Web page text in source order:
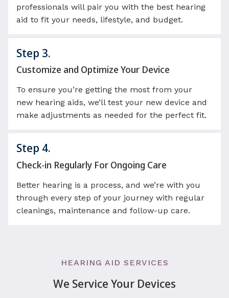
professionals will pair you with the best hearing
aid to fit your needs, lifestyle, and budget.
Step 3.
Customize and Optimize Your Device
To ensure you’re getting the most from your
new hearing aids, we’ll test your new device and
make adjustments as needed for the perfect fit.
Step 4.
Check-in Regularly For Ongoing Care
Better hearing is a process, and we’re with you
through every step of your journey with regular
cleanings, maintenance and follow-up care.
HEARING AID SERVICES
We Service Your Devices